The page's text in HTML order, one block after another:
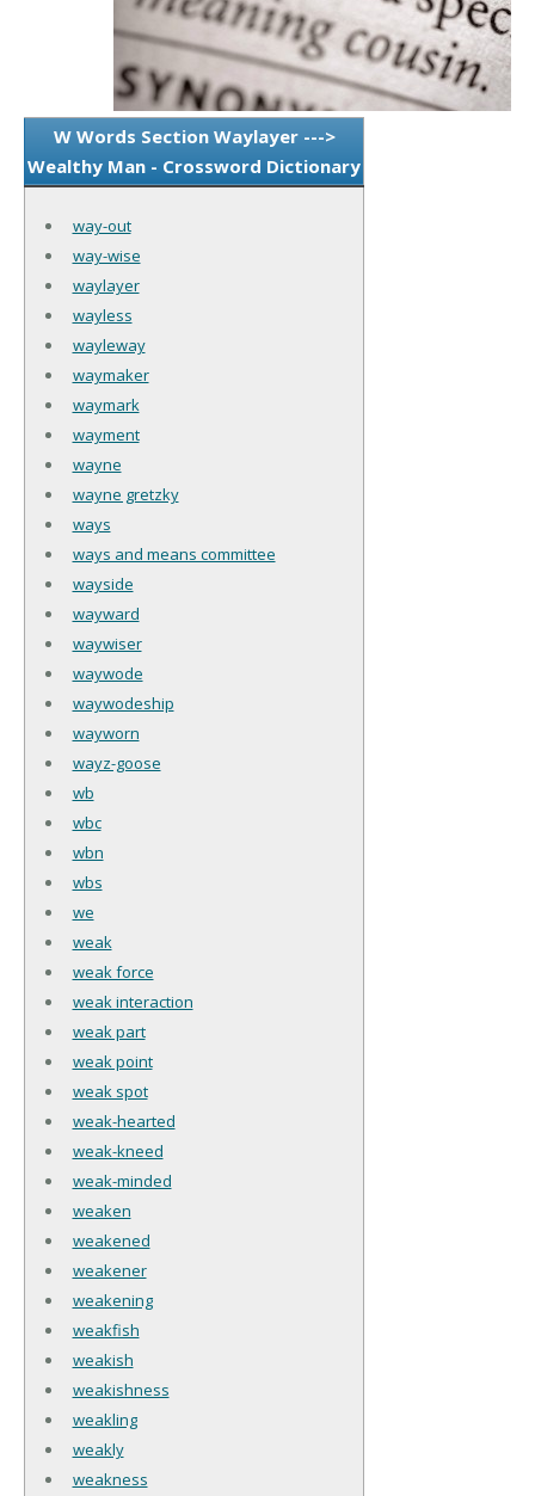
W Words Section Waylayer --->
Wealthy Man - Crossword Dictionary
way-out
way-wise
waylayer
wayless
wayleway
waymaker
waymark
wayment
wayne
wayne gretzky
ways
ways and means committee
wayside
wayward
waywiser
waywode
waywodeship
wayworn
wayz-goose
wb
wbc
wbn
wbs
we
weak
weak force
weak interaction
weak part
weak point
weak spot
weak-hearted
weak-kneed
weak-minded
weaken
weakened
weakener
weakening
weakfish
weakish
weakishness
weakling
weakly
weakness